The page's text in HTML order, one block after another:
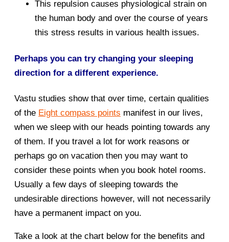
This repulsion causes physiological strain on
the human body and over the course of years
this stress results in various health issues.
Perhaps you can try changing your sleeping
direction for a different experience.
Vastu studies show that over time, certain qualities
of the Eight compass points manifest in our lives,
when we sleep with our heads pointing towards any
of them. If you travel a lot for work reasons or
perhaps go on vacation then you may want to
consider these points when you book hotel rooms.
Usually a few days of sleeping towards the
undesirable directions however, will not necessarily
have a permanent impact on you.
Take a look at the chart below for the benefits and